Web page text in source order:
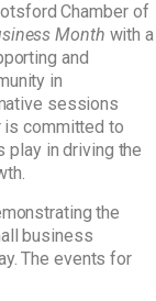
Chamber of
Month with a
and
in
sessions
is committed to
play in driving the
the
business
The events for